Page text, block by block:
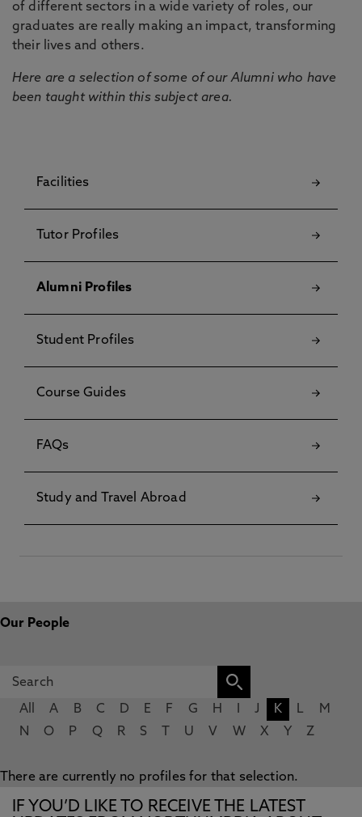
of different sectors in a wide variety of roles, our
graduates are really making an impact, transforming
their lives and others.
Here are a selection of some of our Alumni who have
been taught within this subject area.
Facilities
Tutor Profiles
Alumni Profiles
Student Profiles
Course Guides
FAQs
Study and Travel Abroad
Our People
All A B C D E F G H J K L
M
N
O P Q R S U V W X Y Z
There are currently no profiles for that selection.
IF YOU’D LIKE TO RECEIVE THE LATEST